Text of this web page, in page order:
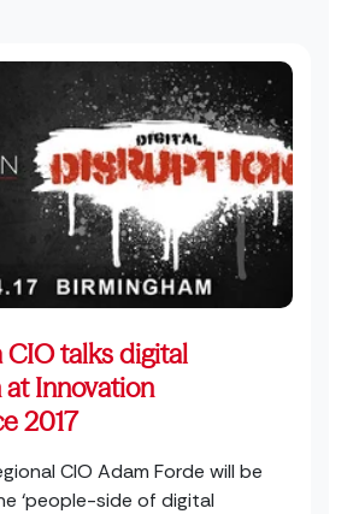
CIO talks digital
Innovation
2017
CIO Adam Forde will be
‘people-side of digital